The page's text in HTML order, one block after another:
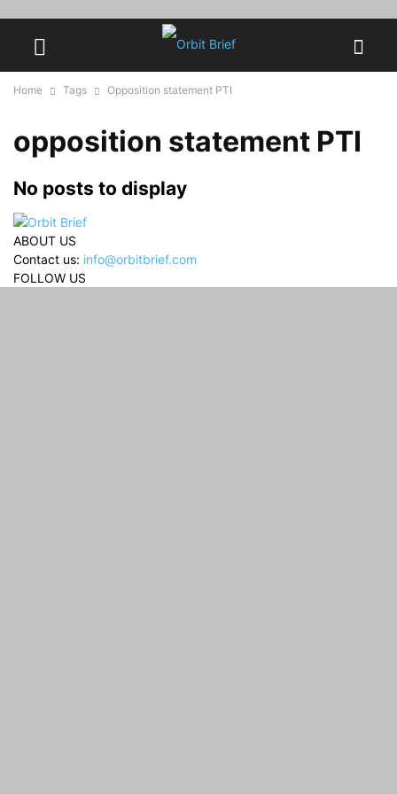
Home Tags Opposition statement PTI
opposition statement PTI
No posts to display
ABOUT US
Contact us: info@orbitbrief.com
FOLLOW US